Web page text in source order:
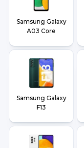
Samsung Galaxy
A03 Core
Samsung Galaxy
F13